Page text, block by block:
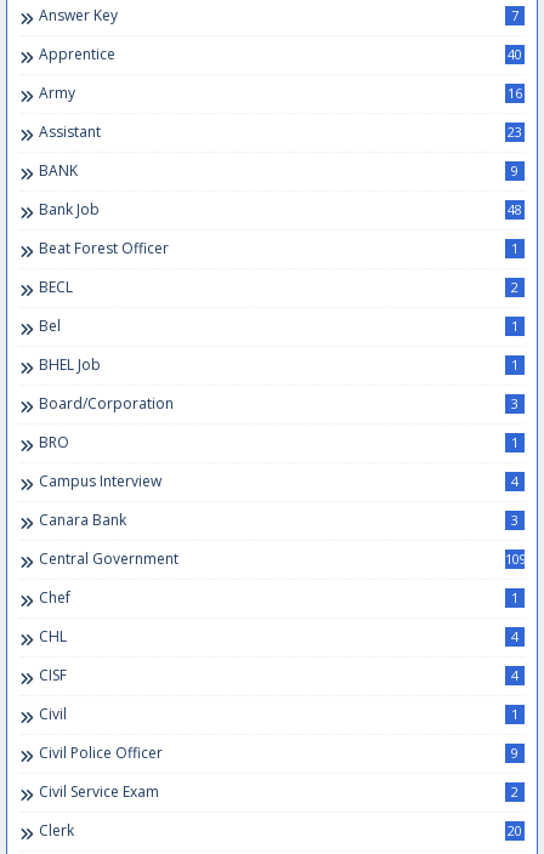
Answer Key 7
Apprentice 40
Army 16
Assistant 23
BANK 9
Bank Job 48
Beat Forest Officer 1
BECL 2
Bel 1
BHEL Job 1
Board/Corporation 3
BRO 1
Campus Interview 4
Canara Bank 3
Central Government 109
Chef 1
CHL 4
CISF 4
Civil 1
Civil Police Officer 9
Civil Service Exam 2
Clerk 20